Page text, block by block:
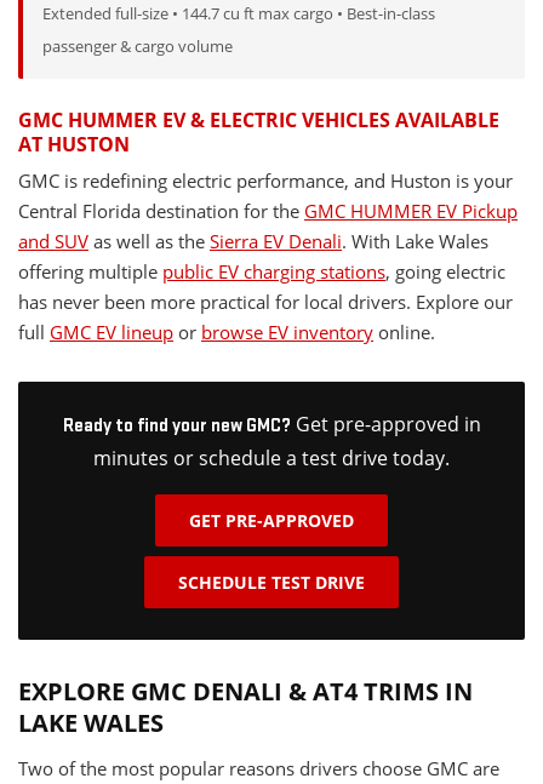
Extended full-size • 144.7 cu ft max cargo • Best-in-class
passenger & cargo volume
GMC HUMMER EV & ELECTRIC VEHICLES AVAILABLE
AT HUSTON
GMC is redefining electric performance, and Huston is your
Central Florida destination for the GMC HUMMER EV Pickup
and SUV as well as the Sierra EV Denali. With Lake Wales
offering multiple public EV charging stations, going electric
has never been more practical for local drivers. Explore our
full GMC EV lineup or browse EV inventory online.
Ready to find your new GMC? Get pre-approved in
minutes or schedule a test drive today.
GET PRE-APPROVED
SCHEDULE TEST DRIVE
EXPLORE GMC DENALI & AT4 TRIMS IN
LAKE WALES
Two of the most popular reasons drivers choose GMC are